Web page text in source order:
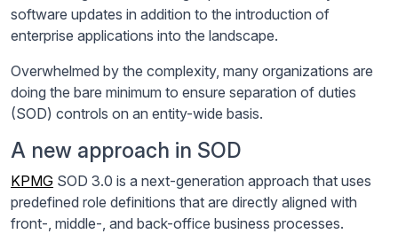
software updates in addition to the introduction of
enterprise applications into the landscape.
Overwhelmed by the complexity, many organizations are
doing the bare minimum to ensure separation of duties
(SOD) controls on an entity-wide basis.
A new approach in SOD
KPMG SOD 3.0 is a next-generation approach that uses
predefined role definitions that are directly aligned with
front-, middle-, and back-office business processes.